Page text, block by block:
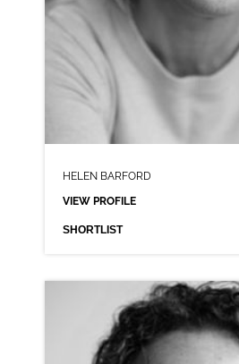
HELEN BARFORD
VIEW PROFILE
SHORTLIST
HELEN BARFORD
NEUTRAL NORTHERN RP
CLICK A TRACK BELOW TO LISTEN